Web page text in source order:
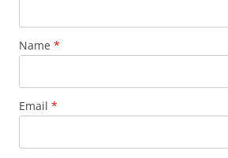
Name *
Email *